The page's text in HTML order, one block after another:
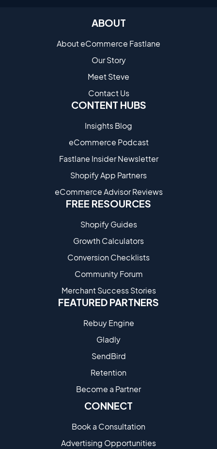
ABOUT
About eCommerce Fastlane
Our Story
Meet Steve
Contact Us
CONTENT HUBS
Insights Blog
eCommerce Podcast
Fastlane Insider Newsletter
Shopify App Partners
eCommerce Advisor Reviews
FREE RESOURCES
Shopify Guides
Growth Calculators
Conversion Checklists
Community Forum
Merchant Success Stories
FEATURED PARTNERS
Rebuy Engine
Gladly
SendBird
Retention
Become a Partne​r
CONNECT
Book a Consultation
Advertising Opportunities